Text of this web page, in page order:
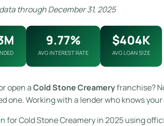
through December 31, 2025
9.77%
AVG INTEREST RATE
$404K
AVG LOAN SIZE
open aCold Stone Creameryfranchise?
one. Working with a lender who knows
for Cold Stone Creamery in 2025 using